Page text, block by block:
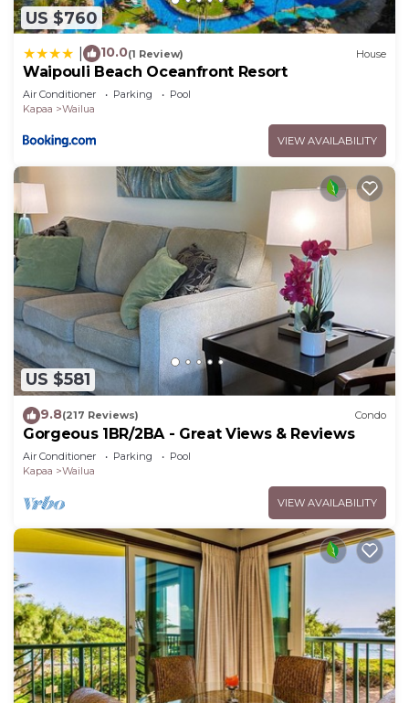
US $760
10.0(1 Review) House
Waipouli Beach Oceanfront Resort
Air Conditioner Parking
Pool
Kapaa
Wailua
VIEW AVAILABILITY
US $581
9.8(217 Reviews) Condo
Gorgeous 1BR/2BA - Great Views & Reviews
Air Conditioner Parking
Pool
Kapaa
Wailua
VIEW AVAILABILITY